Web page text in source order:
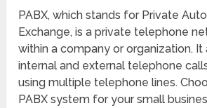
PABX, which stands for Private
Exchange, is a private telephone
within a company or organization.
internal and external telephone
using multiple telephone lines.
PABX system for your small